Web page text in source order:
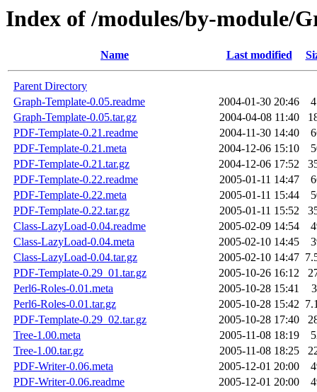
Index of /modules/by-module/
Name Last modified
Parent Directory
Graph-Template-0.05.readme
2004-01-30 20:46
Graph-Template-0.05.tar.gz
2004-04-08 11:40
PDF-Template-0.21.readme
2004-11-30 14:40
PDF-Template-0.21.meta
2004-12-06 15:10
PDF-Template-0.21.tar.gz
2004-12-06 17:52
PDF-Template-0.22.readme
2005-01-11 14:47
PDF-Template-0.22.meta
2005-01-11 15:44
PDF-Template-0.22.tar.gz
2005-01-11 15:52
Class-LazyLoad-0.04.readme
2005-02-09 14:54
Class-LazyLoad-0.04.meta
2005-02-10 14:45
Class-LazyLoad-0.04.tar.gz
2005-02-10 14:47
PDF-Template-0.29_01.tar.gz
2005-10-26 16:12
Perl6-Roles-0.01.meta
2005-10-28 15:41
Perl6-Roles-0.01.tar.gz
2005-10-28 15:42
PDF-Template-0.29_02.tar.gz
2005-10-28 17:40
Tree-1.00.meta
2005-11-08 18:19
Tree-1.00.tar.gz
2005-11-08 18:25
PDF-Writer-0.06.meta
2005-12-01 20:00
PDF-Writer-0.06.readme
2005-12-01 20:00